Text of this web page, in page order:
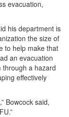
evacuation,
his department is
the size of
to help make that
an evacuation
through a hazard
effectively
Bowcock said,